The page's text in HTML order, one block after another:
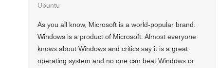
Ubuntu
As you all know, Microsoft is a world-popular brand.
Windows is a product of Microsoft. Almost everyone
knows about Windows and critics say it is a great
operating system and no one can beat Windows or